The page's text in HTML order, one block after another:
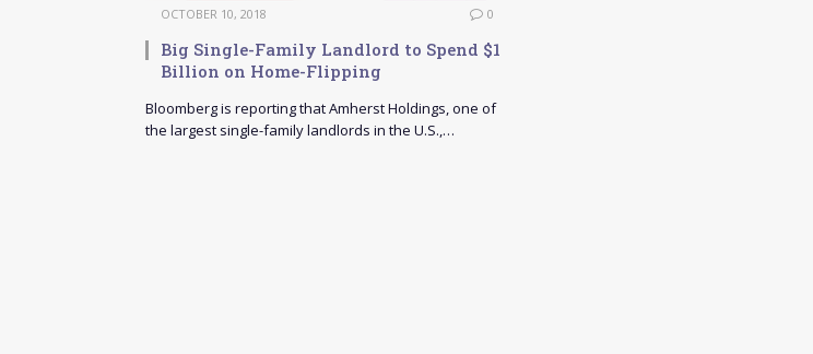
OCTOBER 10, 2018 0
Big Single-Family Landlord to Spend $1
Billion on Home-Flipping
Bloomberg is reporting that Amherst Holdings, one of
the largest single-family landlords in the U.S.,…